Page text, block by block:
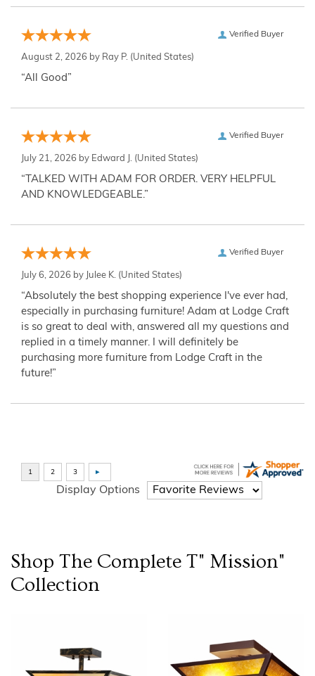
Verified Buyer
August 2, 2026 by Ray P. (United States)
“All Good”
Verified Buyer
July 21, 2026 by Edward J. (United States)
“TALKED WITH ADAM FOR ORDER. VERY HELPFUL
AND KNOWLEDGEABLE.”
Verified Buyer
July 6, 2026 by Julee K. (United States)
“Absolutely the best shopping experience I've ever had,
especially in purchasing furniture! Adam at Lodge Craft
is so great to deal with, answered all my questions and
replied in a timely manner. I will definitely be
purchasing more furniture from Lodge Craft in the
future!”
Display Options
Shop The Complete T" Mission"
Collection